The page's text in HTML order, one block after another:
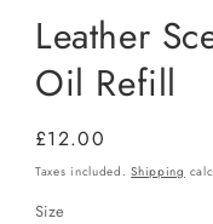
Leather
Oil Refill
Regular
price
£12.00
Taxes included.Shipping
Size